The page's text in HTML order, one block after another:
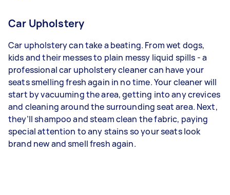
Car Upholstery
Car upholstery can take a beating. From wet dogs,
kids and their messes to plain messy liquid spills - a
professional car upholstery cleaner can have your
seats smelling fresh again in no time. Your cleaner will
start by vacuuming the area, getting into any crevices
and cleaning around the surrounding seat area. Next,
they’ll shampoo and steam clean the fabric, paying
special attention to any stains so your seats look
brand new and smell fresh again.